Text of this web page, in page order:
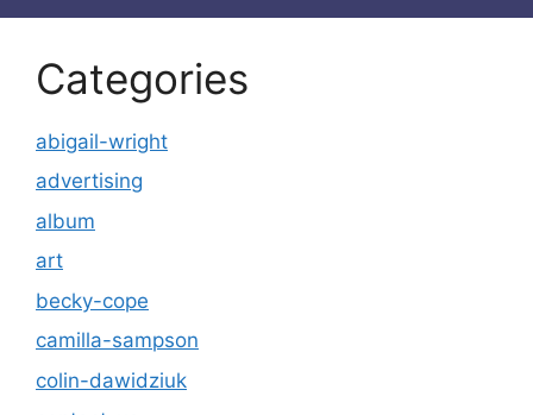
Categories
abigail-wright
advertising
album
art
becky-cope
camilla-sampson
colin-dawidziuk